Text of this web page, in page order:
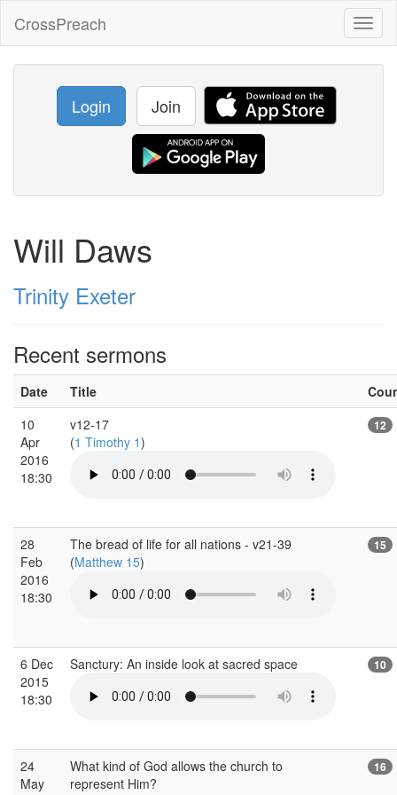
CrossPreach
Login Join
Will Daws
Trinity Exeter
Recent sermons
Date Title
10
Apr
2016
18:30
v12-17
(1 Timothy 1)
12
28
Feb
2016
18:30
The bread of life for all nations - v21-39
(Matthew 15)
15
6 Dec
2015
18:30
Sanctury: An inside look at sacred space 10
24
May
What kind of God allows the church to
represent Him?
16